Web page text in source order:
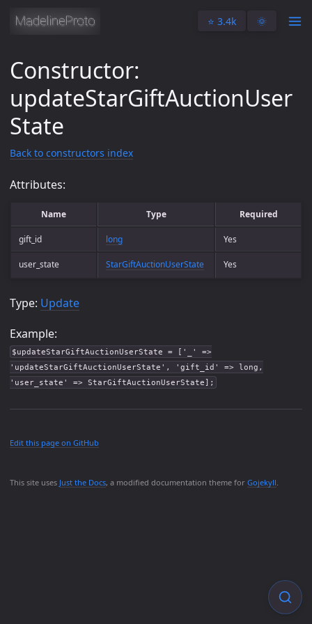
⭐️ 3.4k 🌞
This site uses Just the Docs, a modified documentation theme for Gojekyll.
Constructor:
updateStarGiftAuctionUser
State
Back to constructors index
Attributes:
Name Type Required
gift_id long Yes
user_state StarGiftAuctionUserState Yes
Type: Update
Example:
$updateStarGiftAuctionUserState = ['_' =>
'updateStarGiftAuctionUserState', 'gift_id' => long,
'user_state' => StarGiftAuctionUserState];
Edit this page on GitHub